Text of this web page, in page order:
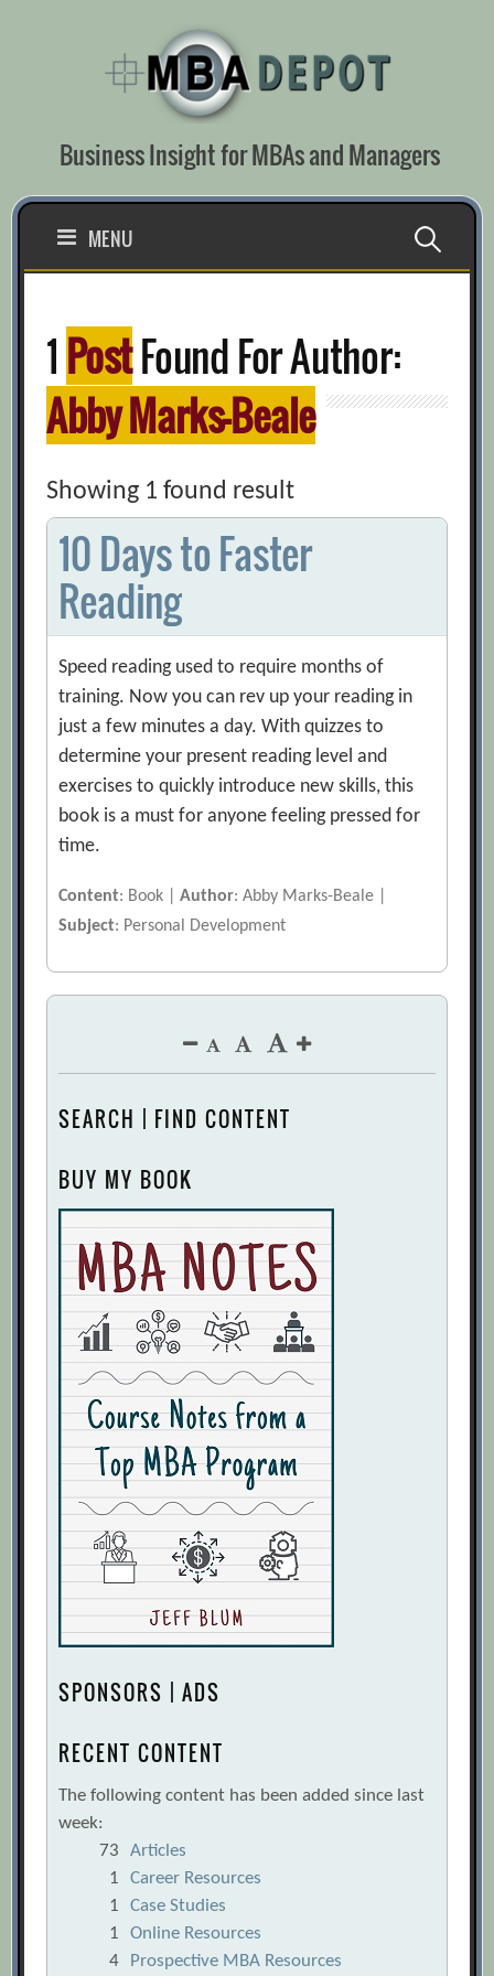
Business Insight for MBAs and Managers
MENU Search
1 PostFound For Author:
Abby Marks-Beale
Showing 1 found result
10 Days to Faster
Reading
Speed reading used to require months of
training. Now you can rev up your reading in
just a few minutes a day. With quizzes to
determine your present reading level and
exercises to quickly introduce new skills, this
book is a must for anyone feeling pressed for
time.
Content: Book |Author: Abby Marks-Beale |
Subject: Personal Development
SEARCH | FIND CONTENT
BUY MY BOOK
SPONSORS | ADS
RECENT CONTENT
The following content has been added since last
week:
73
Articles
1
Career Resources
1
Case Studies
1
Online Resources
4
Prospective MBA Resources